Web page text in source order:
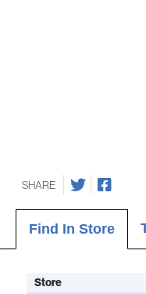
SHARE
Find In Store
Store